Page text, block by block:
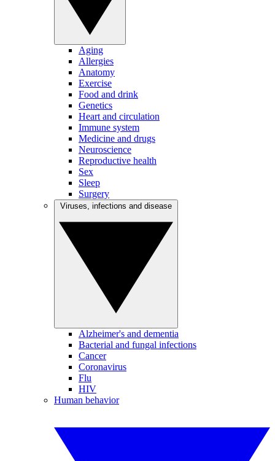
Aging
Allergies
Anatomy
Exercise
Food and drink
Genetics
Heart and circulation
Immune system
Medicine and drugs
Neuroscience
Reproductive health
Sex
Sleep
Surgery
Alzheimer's and dementia
Bacterial and fungal infections
Cancer
Coronavirus
Flu
HIV
Human behavior